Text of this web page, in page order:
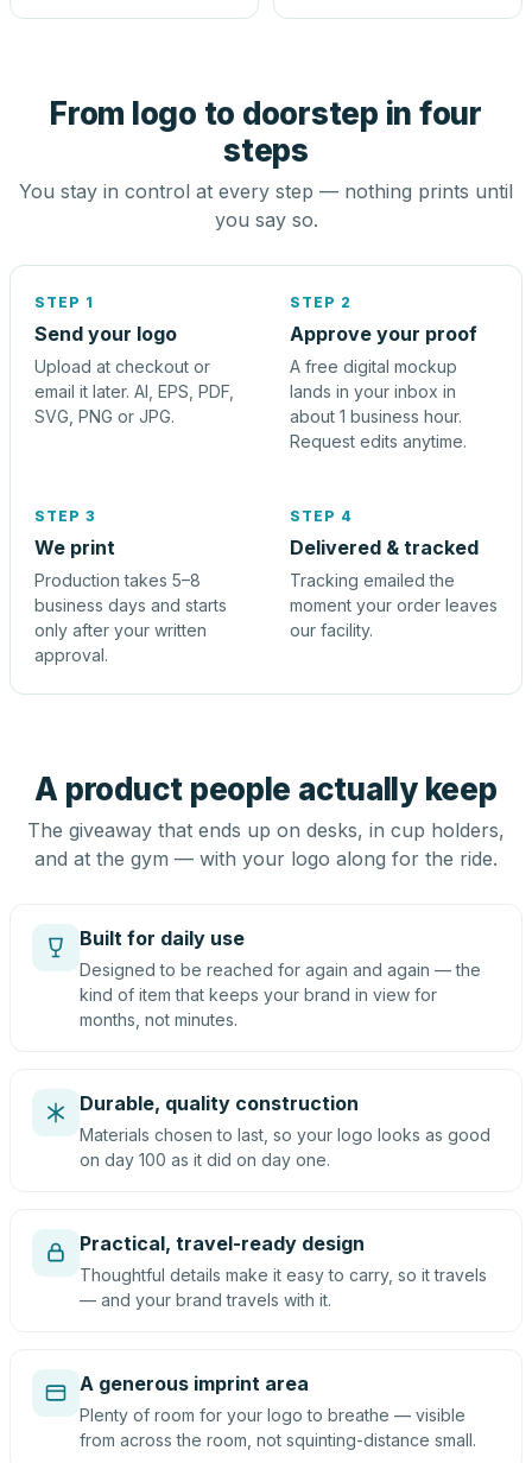
From logo to doorstep in four
steps
You stay in control at every step — nothing prints until
you say so.
STEP 1
Send your logo
Upload at checkout or
email it later. AI, EPS, PDF,
SVG, PNG or JPG.
STEP 2
Approve your proof
A free digital mockup
lands in your inbox in
about 1 business hour.
Request edits anytime.
STEP 3
We print
Production takes 5–8
business days and starts
only after your written
approval.
STEP 4
Delivered & tracked
Tracking emailed the
moment your order leaves
our facility.
A product people actually keep
The giveaway that ends up on desks, in cup holders,
and at the gym — with your logo along for the ride.
Built for daily use
Designed to be reached for again and again — the
kind of item that keeps your brand in view for
months, not minutes.
Durable, quality construction
Materials chosen to last, so your logo looks as good
on day 100 as it did on day one.
Practical, travel-ready design
Thoughtful details make it easy to carry, so it travels
— and your brand travels with it.
A generous imprint area
Plenty of room for your logo to breathe — visible
from across the room, not squinting-distance small.